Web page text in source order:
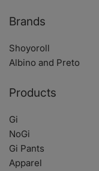
Brands
Shoyoroll
Albino and Preto
Products
Gi
NoGi
Gi Pants
Apparel